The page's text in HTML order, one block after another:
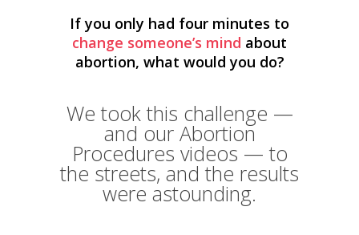
If you only had four minutes to
change someone’s mind about
abortion, what would you do?
We took this challenge —
and our Abortion
Procedures videos — to
the streets, and the results
were astounding.